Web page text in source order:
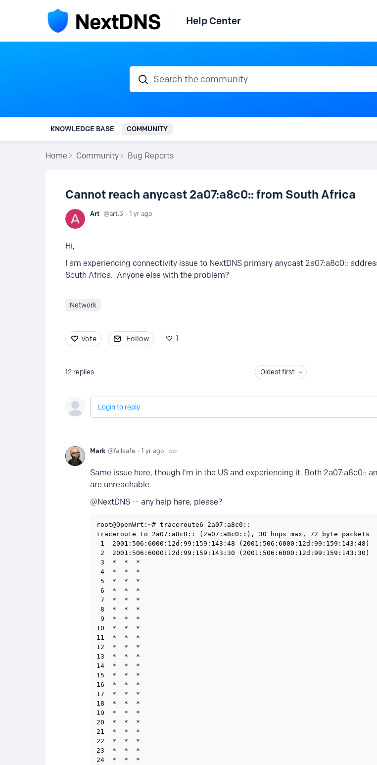
Help Center
Search the community
KNOWLEDGE BASE COMMUNITY
Home Community Bug Reports
Cannot reach anycast 2a07:a8c0:: from South Africa
Art art.3 1 yr ago
Hi,
I am experiencing connectivity issue to NextDNS primary anycast 2a07:a8c0::
South Africa. Anyone else with the problem?
Network
Vote Follow 1
12 replies Oldest first
Login to reply
Mark failsafe 1 yr ago
Same issue here, though I'm in the US and experiencing it. Both 2a07:a8c0::
are unreachable.
@NextDNS -- any help here, please?
root@OpenWrt:~# traceroute6 2a07:a8c0::
traceroute to 2a07:a8c0:: (2a07:a8c0::), 30 hops max, 72 byte packets
1  2001:506:6000:12d:99:159:143:48 (2001:506:6000:12d:99:159:143:48)
2  2001:506:6000:12d:99:159:143:30 (2001:506:6000:12d:99:159:143:30)
3  *  *  *
4  *  *  *
5  *  *  *
6  *  *  *
7  *  *  *
8  *  *  *
9  *  *  *
10  *  *  *
11  *  *  *
12  *  *  *
13  *  *  *
14  *  *  *
15  *  *  *
16  *  *  *
17  *  *  *
18  *  *  *
19  *  *  *
20  *  *  *
21  *  *  *
22  *  *  *
23  *  *  *
24  *  *  *